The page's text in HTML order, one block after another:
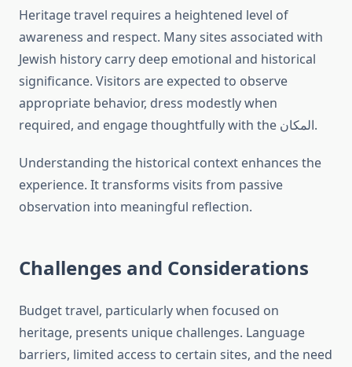
Heritage travel requires a heightened level of
awareness and respect. Many sites associated with
Jewish history carry deep emotional and historical
significance. Visitors are expected to observe
appropriate behavior, dress modestly when
required, and engage thoughtfully with the المكان.
Understanding the historical context enhances the
experience. It transforms visits from passive
observation into meaningful reflection.
Challenges and Considerations
Budget travel, particularly when focused on
heritage, presents unique challenges. Language
barriers, limited access to certain sites, and the need